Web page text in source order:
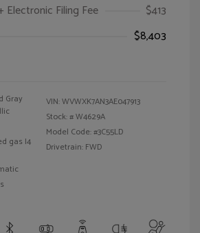
Electronic Filing Fee
$413
$8,403
Gray
gas I4
VIN:WVWXK7AN3AE047913
Stock: #W4629A
Model Code: #3C55LD
Drivetrain: FWD